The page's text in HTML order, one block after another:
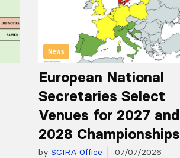
News
European National
Secretaries Select
Venues for 2027 and
2028 Championships
by SCIRA Office 07/07/2026